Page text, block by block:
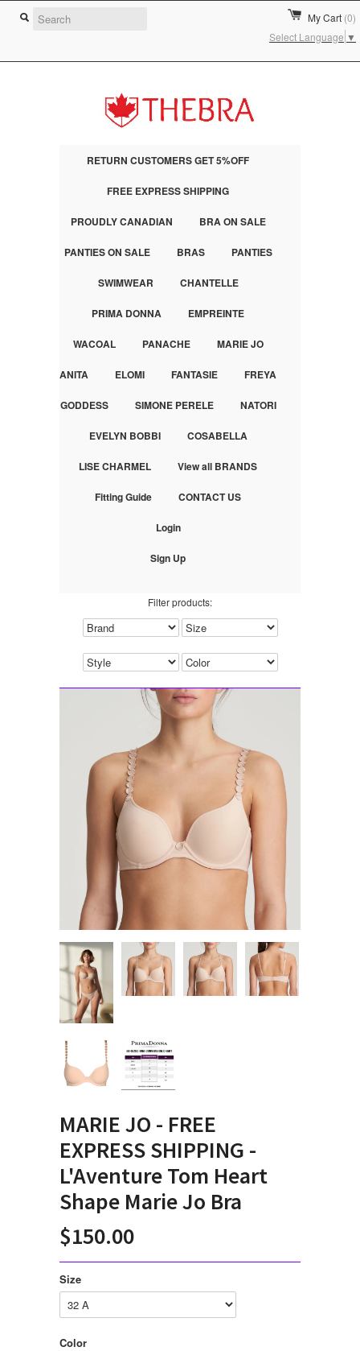
My Cart (0)
Select Language ▼
RETURN CUSTOMERS GET 5%OFF
FREE EXPRESS SHIPPING
PROUDLY CANADIAN BRA ON SALE
PANTIES ON SALE BRAS PANTIES
SWIMWEAR CHANTELLE
PRIMA DONNA EMPREINTE
WACOAL PANACHE MARIE JO
ANITA ELOMI FANTASIE FREYA
GODDESS SIMONE PERELE NATORI
EVELYN BOBBI COSABELLA
LISE CHARMEL View all BRANDS
Fitting Guide CONTACT US
Login
Sign Up
Filter products:
MARIE JO - FREE
EXPRESS SHIPPING -
L'Aventure Tom Heart
Shape Marie Jo Bra
$150.00
Size
Color